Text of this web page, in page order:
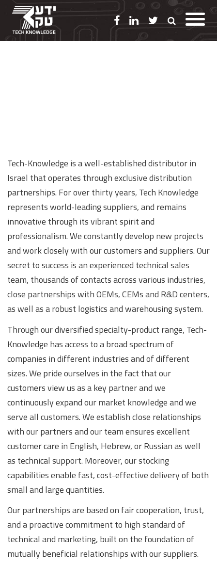
Tech-Knowledge is a well-established distributor in
Israel that operates through exclusive distribution
partnerships. For over thirty years, Tech Knowledge
represents world-leading suppliers, and remains
innovative through its vibrant spirit and
professionalism. We constantly develop new projects
and work closely with our customers and suppliers. Our
secret to success is an experienced technical sales
team, thousands of contacts across various industries,
close partnerships with OEMs, CEMs and R&D centers,
as well as a robust logistics and warehousing system.
Through our diversified specialty-product range, Tech-
Knowledge has access to a broad spectrum of
companies in different industries and of different
sizes. We pride ourselves in the fact that our
customers view us as a key partner and we
continuously expand our market knowledge and we
serve all customers. We establish close relationships
with our partners and our team ensures excellent
customer care in English, Hebrew, or Russian as well
as technical support. Moreover, our stocking
capabilities enable fast, cost-effective delivery of both
small and large quantities.
Our partnerships are based on fair cooperation, trust,
and a proactive commitment to high standard of
technical and marketing, built on the foundation of
mutually beneficial relationships with our suppliers.